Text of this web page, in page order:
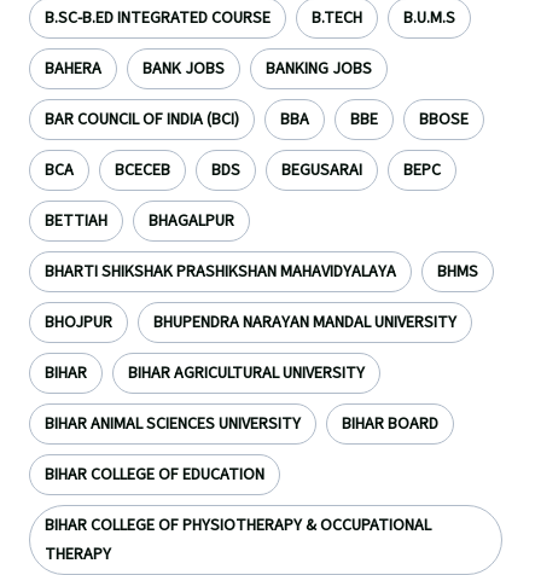
B.SC-B.ED INTEGRATED COURSE B.TECH B.U.M.S
BAHERA BANK JOBS BANKING JOBS
BAR COUNCIL OF INDIA (BCI) BBA BBE BBOSE
BCA BCECEB BDS BEGUSARAI BEPC
BETTIAH BHAGALPUR
BHARTI SHIKSHAK PRASHIKSHAN MAHAVIDYALAYA BHMS
BHOJPUR BHUPENDRA NARAYAN MANDAL UNIVERSITY
BIHAR BIHAR AGRICULTURAL UNIVERSITY
BIHAR ANIMAL SCIENCES UNIVERSITY BIHAR BOARD
BIHAR COLLEGE OF EDUCATION
BIHAR COLLEGE OF PHYSIOTHERAPY & OCCUPATIONAL
THERAPY